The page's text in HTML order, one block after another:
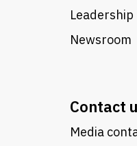
Leadership
Newsroom
Contact
Media